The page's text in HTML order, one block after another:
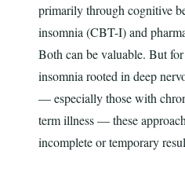
primarily through cognitive
insomnia (CBT-I) and
Both can be valuable. But
insomnia rooted in deep
— especially those with
term illness — these
incomplete or temporary